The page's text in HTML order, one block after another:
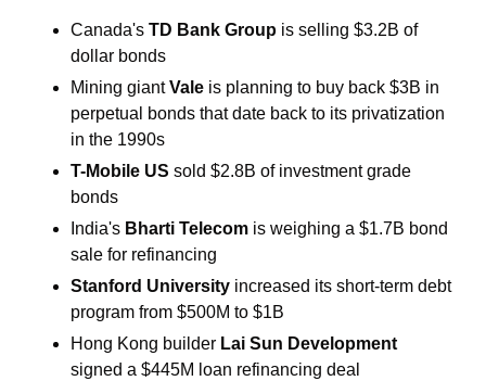
Canada's TD Bank Group is selling $3.2B of
dollar bonds
Mining giant Vale is planning to buy back $3B in
perpetual bonds that date back to its privatization
in the 1990s
T-Mobile US sold $2.8B of investment grade
bonds
India's Bharti Telecom is weighing a $1.7B bond
sale for refinancing
Stanford University increased its short-term debt
program from $500M to $1B
Hong Kong builder
Lai Sun Development
signed a $445M loan refinancing deal